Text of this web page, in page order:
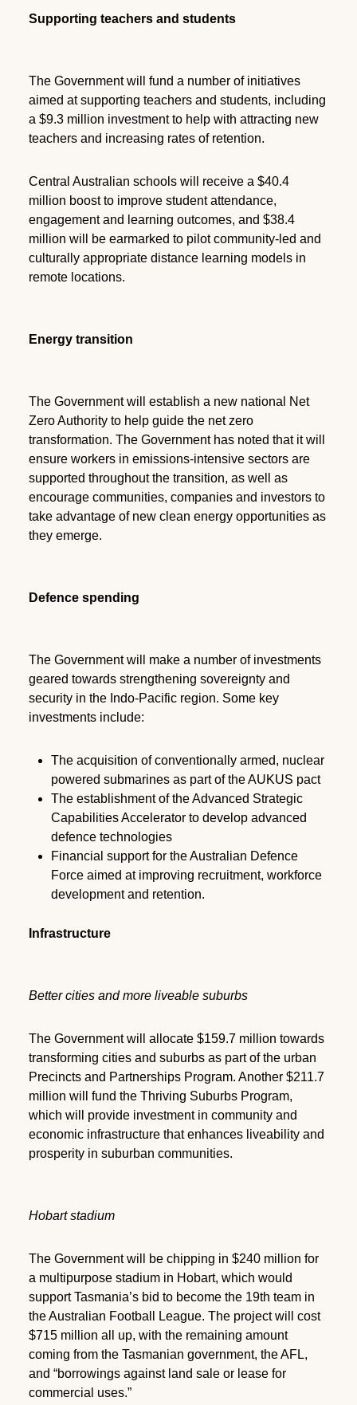
Supporting teachers and students
The Government will fund a number of initiatives
aimed at supporting teachers and students, including
a $9.3 million investment to help with attracting new
teachers and increasing rates of retention.
Central Australian schools will receive a $40.4
million boost to improve student attendance,
engagement and learning outcomes, and $38.4
million will be earmarked to pilot community-led and
culturally appropriate distance learning models in
remote locations.
Energy transition
The Government will establish a new national Net
Zero Authority to help guide the net zero
transformation. The Government has noted that it will
ensure workers in emissions-intensive sectors are
supported throughout the transition, as well as
encourage communities, companies and investors to
take advantage of new clean energy opportunities as
they emerge.
Defence spending
The Government will make a number of investments
geared towards strengthening sovereignty and
security in the Indo-Pacific region. Some key
investments include:
The acquisition of conventionally armed, nuclear
powered submarines as part of the AUKUS pact
The establishment of the Advanced Strategic
Capabilities Accelerator to develop advanced
defence technologies
Financial support for the Australian Defence
Force aimed at improving recruitment, workforce
development and retention.
Infrastructure
Better cities and more liveable suburbs
The Government will allocate $159.7 million towards
transforming cities and suburbs as part of the urban
Precincts and Partnerships Program. Another $211.7
million will fund the Thriving Suburbs Program,
which will provide investment in community and
economic infrastructure that enhances liveability and
prosperity in suburban communities.
Hobart stadium
The Government will be chipping in $240 million for
a multipurpose stadium in Hobart, which would
support Tasmania’s bid to become the 19th team in
the Australian Football League. The project will cost
$715 million all up, with the remaining amount
coming from the Tasmanian government, the AFL,
and “borrowings against land sale or lease for
commercial uses.”